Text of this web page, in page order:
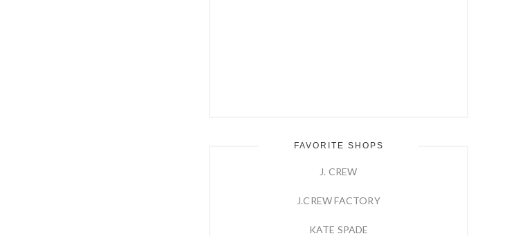
FAVORITE SHOPS
J. CREW
J.CREW FACTORY
KATE SPADE